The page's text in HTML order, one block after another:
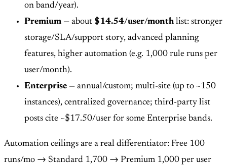
on band/year).
Premium — about $14.54/user/month list: stronger
storage/SLA/support story, advanced planning
features, higher automation (e.g. 1,000 rule runs per
user/month).
Enterprise — annual/custom; multi-site (up to ~150
instances), centralized governance; third-party list
posts cite ~$17.50/user for some Enterprise bands.
Automation ceilings are a real differentiator: Free 100
runs/mo → Standard 1,700 → Premium 1,000 per user